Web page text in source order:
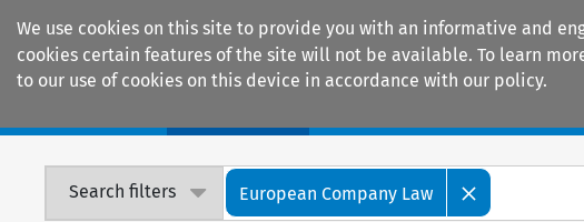
We use cookies on this site to provide you with an informative and
cookies certain features of the site will not be available. To learn
to our use of cookies on this device in accordance with our policy.
Search filters European Company Law